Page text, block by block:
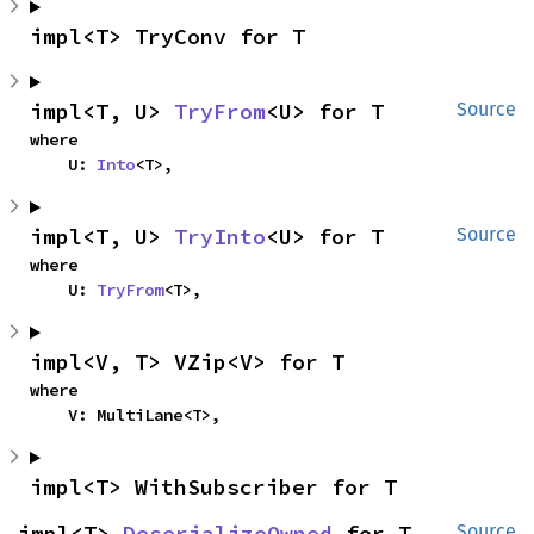
impl<T> TryConv for T
Source
impl<T, U> TryFrom<U> for T
where
    U:
Into<T>,
Source
impl<T, U> TryInto<U> for T
where
    U:
TryFrom<T>,
impl<V, T> VZip<V> for T
where
    V: MultiLane<T>,
impl<T> WithSubscriber for T